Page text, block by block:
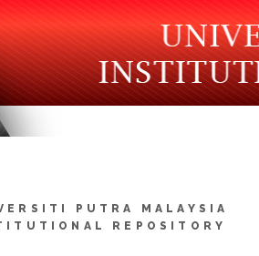
PUTRA MALAYSIA
REPOSITORY